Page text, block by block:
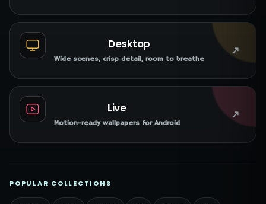
Desktop
Wide scenes, crisp detail, room to breathe
↗
Live
Motion-ready wallpapers for Android
↗
POPULAR COLLECTIONS